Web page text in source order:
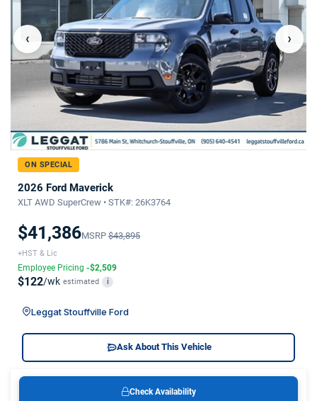
‹ ›
ON SPECIAL
2026 Ford Maverick
XLT AWD SuperCrew • STK#: 26K3764
$41,386MSRP $43,895
+HST & Lic
Employee Pricing -$2,509
$122/wk estimated i
Leggat Stouffville Ford
Ask About This Vehicle
Check Availability